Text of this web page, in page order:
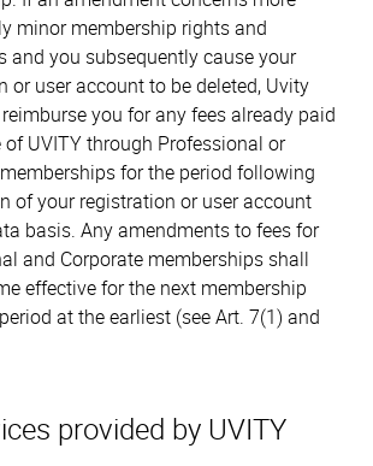
minor membership rights and
and you subsequently cause your
or user account to be deleted, Uvity
you for any fees already paid
of UVITY through Professional or
for the period following
of your registration or user account
basis. Any amendments to fees for
and Corporate memberships shall
effective for the next membership
at the earliest (see Art. 7(1) and
provided by UVITY